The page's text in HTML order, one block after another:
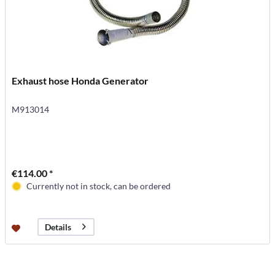
Exhaust hose Honda Generator
M913014
€114.00 *
Currently not in stock, can be ordered
Details